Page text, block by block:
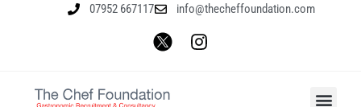
07952 667117 info@thecheffoundation.com